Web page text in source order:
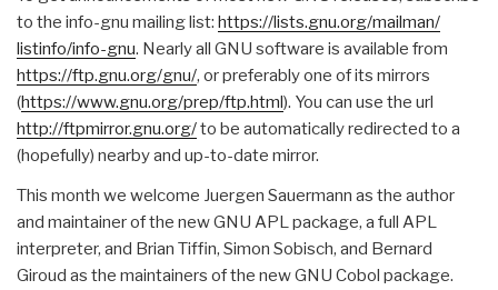
to the info-gnu mailing list: https://lists.gnu.org/mailman/
listinfo/info-gnu. Nearly all GNU software is available from
https://ftp.gnu.org/gnu/, or preferably one of its mirrors
(https://www.gnu.org/prep/ftp.html). You can use the url
http://ftpmirror.gnu.org/to be automatically redirected to a
(hopefully) nearby and up-to-date mirror.
This month we welcome Juergen Sauermann as the author
and maintainer of the new GNU APL package, a full APL
interpreter, and Brian Tiffin, Simon Sobisch, and Bernard
Giroud as the maintainers of the new GNU Cobol package.